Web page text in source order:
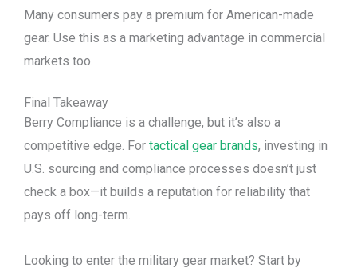
Many consumers pay a premium for American-made
gear. Use this as a marketing advantage in commercial
markets too.
Final Takeaway
Berry Compliance is a challenge, but it’s also a
competitive edge. For tactical gear brands, investing in
U.S. sourcing and compliance processes doesn’t just
check a box—it builds a reputation for reliability that
pays off long-term.
Looking to enter the military gear market? Start by